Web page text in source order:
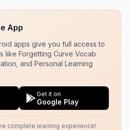
App
apps give you full access to
like Forgetting Curve Vocab
and Personal Learning
Get it on
Google Play
complete learning experience!